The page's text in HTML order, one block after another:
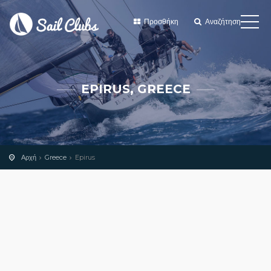
Προσθήκη Αναζήτηση
EPIRUS, GREECE
Αρχή Greece Epirus